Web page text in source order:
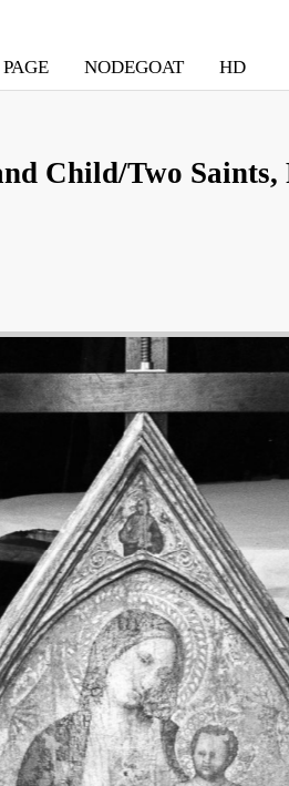
NODEGOAT HD
Child/Two